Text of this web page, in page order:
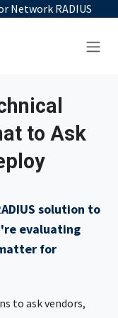
Network RADIUS
to Ask
solution to
evaluating
for
to ask vendors,